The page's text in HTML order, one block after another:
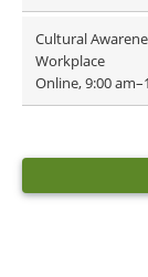
Cultural
Workplace
Online, 9:00